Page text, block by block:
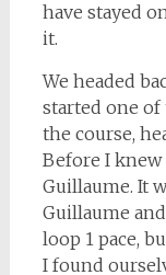
have stayed
it.
We headed
started one
the course,
Before I knew
Guillaume. It
Guillaume
loop 1 pace,
I found